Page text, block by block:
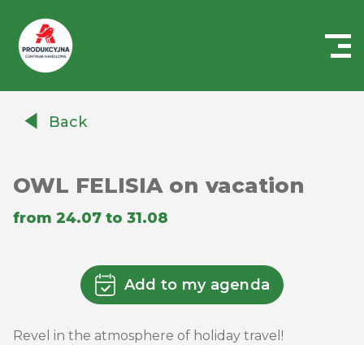
AuchanBack
OWL FELISIA on vacation
from 24.07 to 31.08
Add to my agenda
Revel in the atmosphere of holiday travel!